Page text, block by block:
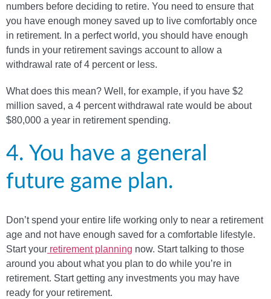
numbers before deciding to retire. You need to ensure that
you have enough money saved up to live comfortably once
in retirement. In a perfect world, you should have enough
funds in your retirement savings account to allow a
withdrawal rate of 4 percent or less.
What does this mean? Well, for example, if you have $2
million saved, a 4 percent withdrawal rate would be about
$80,000 a year in retirement spending.
4. You have a general
future game plan.
Don’t spend your entire life working only to near a retirement
age and not have enough saved for a comfortable lifestyle.
Start your retirement planning now. Start talking to those
around you about what you plan to do while you’re in
retirement. Start getting any investments you may have
ready for your retirement.